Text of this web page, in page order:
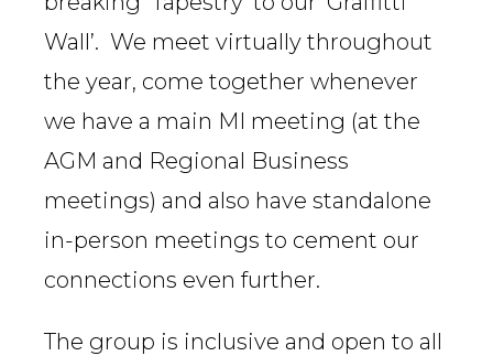
Wall’. We meet virtually throughout
the year, come together whenever
we have a main MI meeting (at the
AGM and Regional Business
meetings) and also have standalone
in-person meetings to cement our
connections even further.
The group is inclusive and open to all